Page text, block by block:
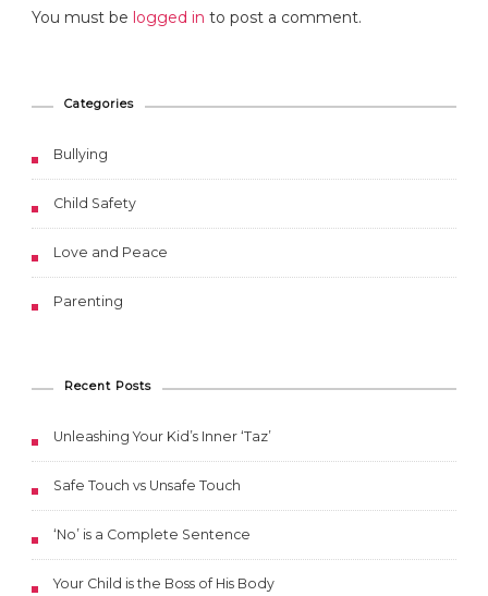
You must be logged in to post a comment.
Categories
Bullying
Child Safety
Love and Peace
Parenting
Recent Posts
Unleashing Your Kid’s Inner ‘Taz’
Safe Touch vs Unsafe Touch
‘No’ is a Complete Sentence
Your Child is the Boss of His Body